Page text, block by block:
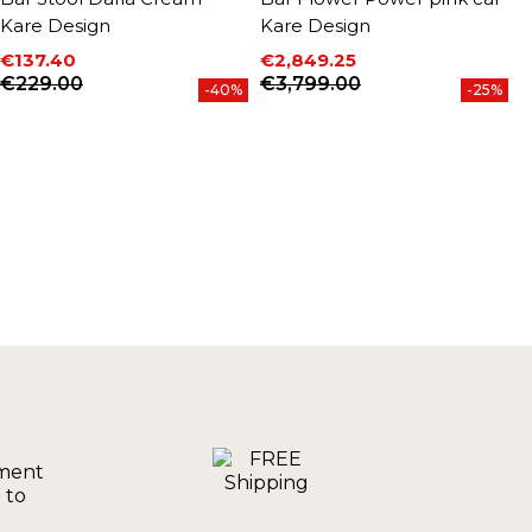
Kare Design
Price
€137.40
Regular price
€229.00 -40%
Kare Design
Price
€2,849.25
Regular price
€3,799.00 -25%